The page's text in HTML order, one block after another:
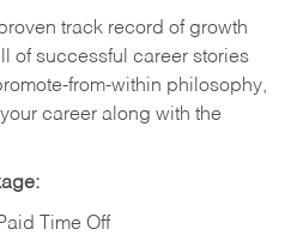
track record of growth
of successful career stories
from-within philosophy,
career along with the
Time Off